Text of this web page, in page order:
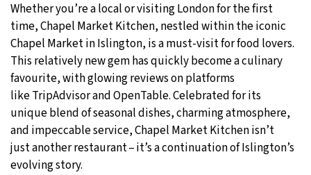
Whether you’re a local or visiting London for the first
time, Chapel Market Kitchen, nestled within the iconic
Chapel Market in Islington, is a must-visit for food lovers.
This relatively new gem has quickly become a culinary
favourite, with glowing reviews on platforms
like TripAdvisor and OpenTable. Celebrated for its
unique blend of seasonal dishes, charming atmosphere,
and impeccable service, Chapel Market Kitchen isn’t
just another restaurant – it’s a continuation of Islington’s
evolving story.